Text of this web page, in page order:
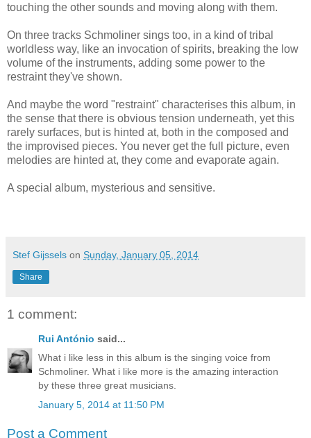
touching the other sounds and moving along with them.
On three tracks Schmoliner sings too, in a kind of tribal
worldless way, like an invocation of spirits, breaking the low
volume of the instruments, adding some power to the
restraint they've shown.
And maybe the word "restraint" characterises this album, in
the sense that there is obvious tension underneath, yet this
rarely surfaces, but is hinted at, both in the composed and
the improvised pieces. You never get the full picture, even
melodies are hinted at, they come and evaporate again.
A special album, mysterious and sensitive.
Stef Gijssels on Sunday, January 05, 2014
Share
1 comment:
Rui António said...
What i like less in this album is the singing voice from
Schmoliner. What i like more is the amazing interaction
by these three great musicians.
January 5, 2014 at 11:50 PM
Post a Comment